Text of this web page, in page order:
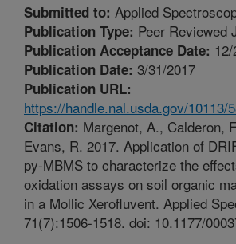
Submitted to: Applied
Publication Type: Peer Reviewed
Publication Acceptance Date:
Publication Date: 3/31/2017
Publication URL:
https://handle.nal.usda.gov/10113/
Citation: Margenot, A., Calderon,
Evans, R. 2017. Application of
py-MBMS to characterize the
oxidation assays on soil organic
in a Mollic Xerofluvent. Applied
71(7):1506-1518. doi: 10.1177/